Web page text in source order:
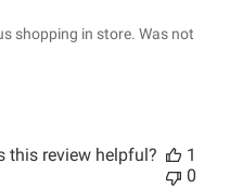
shopping in store. Was not
this review helpful?
1
0